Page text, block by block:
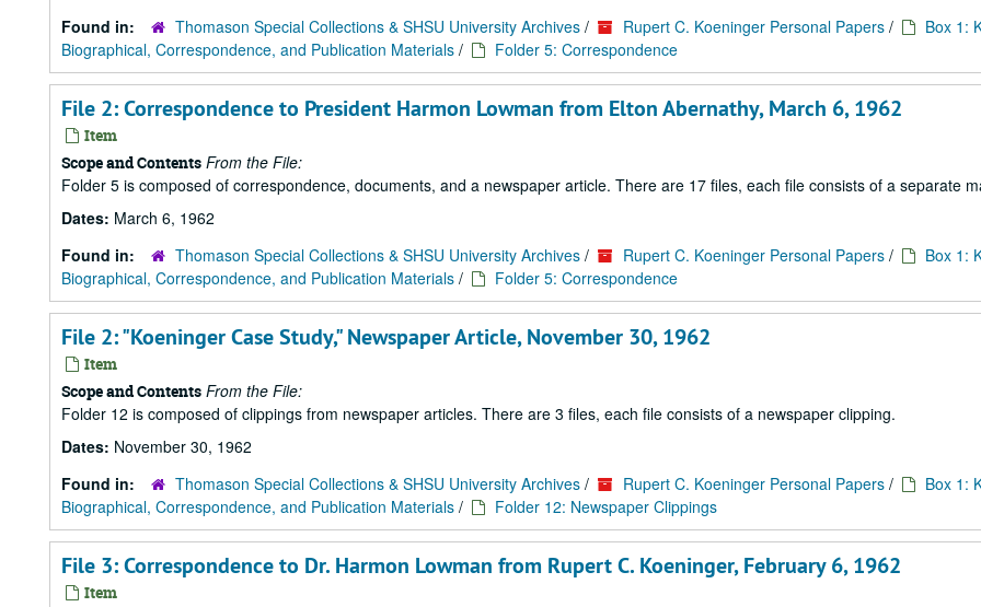
Found in:
Thomason Special Collections & SHSU University Archives / Rupert C. Koeninger Personal Papers /
Box 1:
Biographical, Correspondence, and Publication Materials / Folder 5: Correspondence
File 2: Correspondence to President Harmon Lowman from Elton Abernathy, March 6, 1962
Item
Scope and Contents From the File:
Folder 5 is composed of correspondence, documents, and a newspaper article. There are 17 files, each file consists of a separate
Dates: March 6, 1962
Found in:
Thomason Special Collections & SHSU University Archives / Rupert C. Koeninger Personal Papers /
Box 1:
Biographical, Correspondence, and Publication Materials / Folder 5: Correspondence
File 2: "Koeninger Case Study," Newspaper Article, November 30, 1962
Item
Scope and Contents From the File:
Folder 12 is composed of clippings from newspaper articles. There are 3 files, each file consists of a newspaper clipping.
Dates: November 30, 1962
Found in:
Thomason Special Collections & SHSU University Archives / Rupert C. Koeninger Personal Papers /
Box 1:
Biographical, Correspondence, and Publication Materials / Folder 12: Newspaper Clippings
File 3: Correspondence to Dr. Harmon Lowman from Rupert C. Koeninger, February 6, 1962
Item